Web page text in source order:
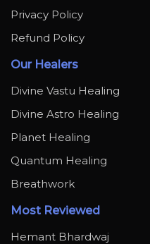
Privacy Policy
Refund Policy
Our Healers
Divine Vastu Healing
Divine Astro Healing
Planet Healing
Quantum Healing
Breathwork
Most Reviewed
Hemant Bhardwaj